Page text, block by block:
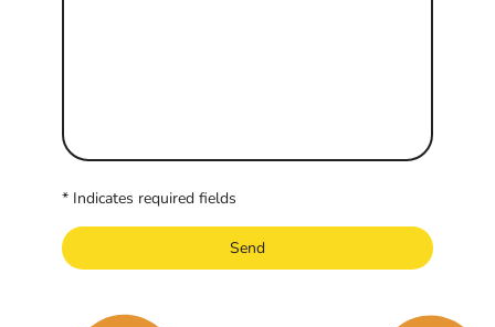
* Indicates required fields
Send